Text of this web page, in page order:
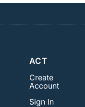
ACT
Create
Account
Sign In